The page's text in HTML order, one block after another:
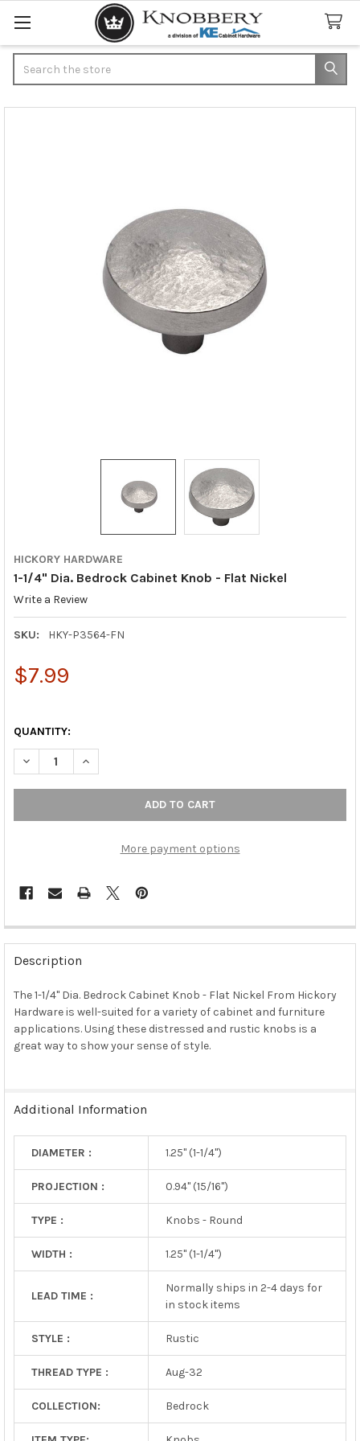
HICKORY HARDWARE
1-1/4" Dia. Bedrock Cabinet Knob - Flat Nickel
Write a Review
SKU: HKY-P3564-FN
$7.99
QUANTITY:
DECREASE QUANTITY OF 1-1/4" DIA. BEDROCK CABINET KNOB -
INCREASE QUANTITY OF 1-1/4" DIA. BEDROCK
More payment options
FREQUENTLY
BOUGHT
TOGETHER:
SELECT
ALL
Description
The 1-1/4" Dia. Bedrock Cabinet Knob - Flat Nickel From Hickory
Hardware is well-suited for a variety of cabinet and furniture
applications. Using these distressed and rustic knobs is a
great way to show your sense of style.
Additional Information
DIAMETER : 1.25" (1-1/4")
PROJECTION : 0.94" (15/16")
TYPE : Knobs - Round
WIDTH : 1.25" (1-1/4")
LEAD TIME :
Normally ships in 2-4 days for
in stock items
STYLE : Rustic
THREAD TYPE : Aug-32
COLLECTION: Bedrock